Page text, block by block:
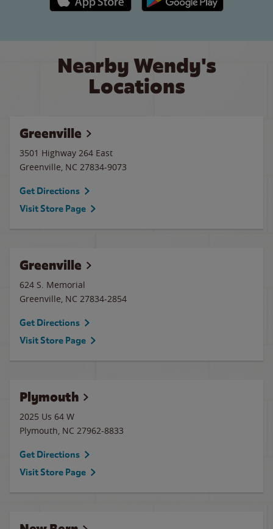
Nearby Wendy's
Locations
Greenville
3501 Highway 264 East
Greenville, NC 27834-9073
Get Directions
Visit Store Page
Greenville
624 S. Memorial
Greenville, NC 27834-2854
Get Directions
Visit Store Page
Plymouth
2025 Us 64 W
Plymouth, NC 27962-8833
Get Directions
Visit Store Page